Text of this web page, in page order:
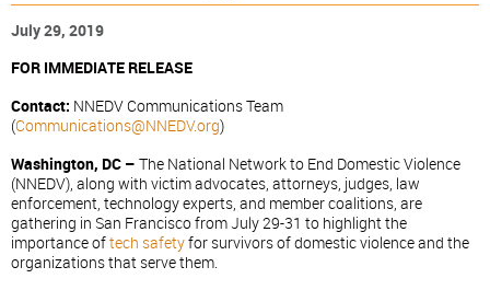
July 29, 2019
FOR IMMEDIATE RELEASE
Contact: NNEDV Communications Team
(Communications@NNEDV.org)
Washington, DC – The National Network to End Domestic Violence
(NNEDV), along with victim advocates, attorneys, judges, law
enforcement, technology experts, and member coalitions, are
gathering in San Francisco from July 29-31 to highlight the
importance oftech safetyfor survivors of domestic violence and the
organizations that serve them.